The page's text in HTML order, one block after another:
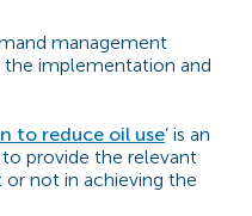
management
implementation and
to reduce oil use’ is an
provide the relevant
not in achieving the